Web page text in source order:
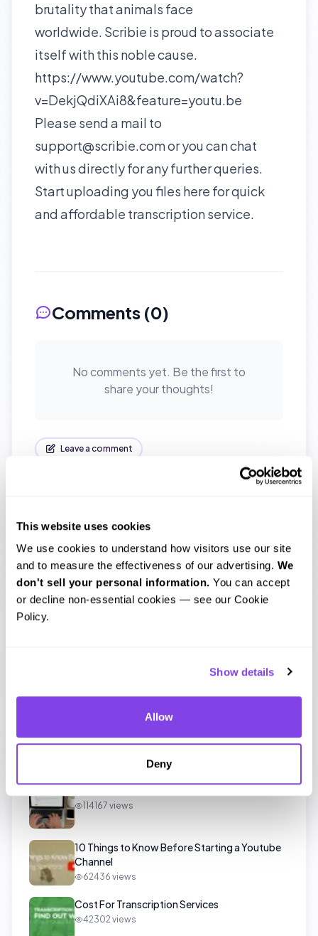
This website uses cookies
We use cookies to understand how visitors use our site
and to measure the effectiveness of our advertising. We
don't sell your personal information. You can accept
or decline non-essential cookies — see our Cookie
Policy.
Show details
Allow
Deny
brutality that animals face
worldwide. Scribie is proud to associate
itself with this noble cause.
https://www.youtube.com/watch?
v=DekjQdiXAi8&feature=youtu.be
Please send a mail to
support@scribie.com or you can chat
with us directly for any further queries.
Start uploading you files here for quick
and affordable transcription service.
Comments (0)
No comments yet. Be the first to
share your thoughts!
Leave a comment
Tags
accuracy accurate
affordable transcription interview
interview transcription
129021views
114167 views
10 Things to Know Before Starting a Youtube
Channel
62436 views
Cost For Transcription Services
42302views